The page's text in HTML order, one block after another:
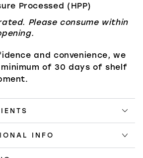
Processed (HPP)
Please consume within
and convenience, we
of 30 days of shelf
INFO